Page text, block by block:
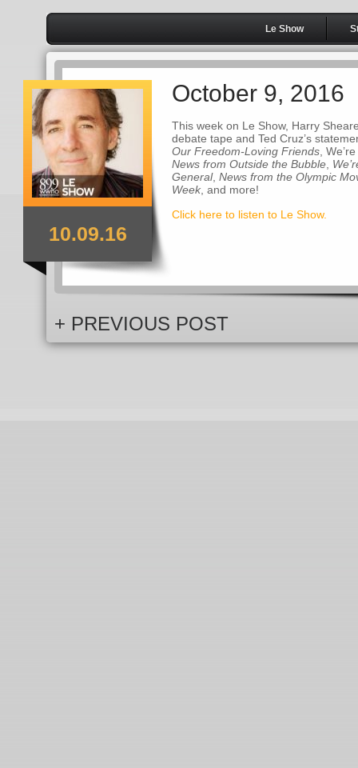
Le Show
10.09.16
October 9, 2016
This week on Le Show, Harry
debate tape and Ted Cruz’s
Our Freedom-Loving Friends ,
News from Outside the Bubble
General, News from the Olympic
Week , and more!
Click here to listen to Le Show.
+ PREVIOUS POST